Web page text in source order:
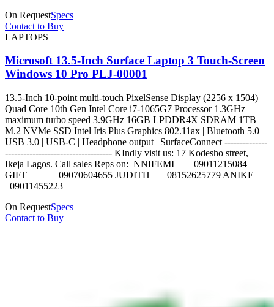
On RequestSpecs
Contact to Buy
LAPTOPS
Microsoft 13.5-Inch Surface Laptop 3 Touch-Screen
Windows 10 Pro PLJ-00001
13.5-Inch 10-point multi-touch PixelSense Display (2256 x 1504)
Quad Core 10th Gen Intel Core i7-1065G7 Processor 1.3GHz
maximum turbo speed 3.9GHz 16GB LPDDR4X SDRAM 1TB
M.2 NVMe SSD Intel Iris Plus Graphics 802.11ax | Bluetooth 5.0
USB 3.0 | USB-C | Headphone output | SurfaceConnect --------------
----------------------------------- KIndly visit us: 17 Kodesho street,
Ikeja Lagos. Call sales Reps on: NNIFEMI 09011215084
GIFT 09070604655 JUDITH 08152625779 ANIKE
09011455223
On RequestSpecs
Contact to Buy